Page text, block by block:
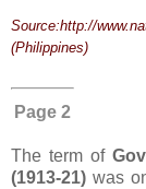
Page 2
Source:http://
(Philippines)
The term of
(1913-21) was